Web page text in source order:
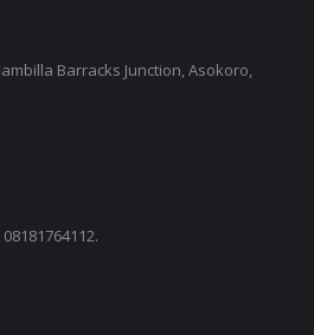
Barracks Junction, Asokoro,